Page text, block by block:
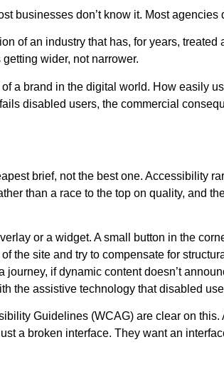
businesses don’t know it. Most agencies
of an industry that has, for years,
wider, not narrower.
a brand in the digital world. How easily
disabled users, the commercial
brief, not the best one. Accessibility
than a race to the top on quality, and
or a widget. A small button in the
the site and try to compensate for
if dynamic content doesn’t
the assistive technology that disabled
Guidelines (WCAG) are clear on
a broken interface. They want an